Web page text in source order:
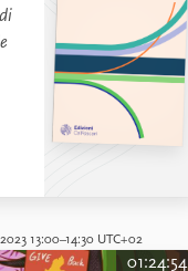
13:00–14:30 UTC+02
01:24:54